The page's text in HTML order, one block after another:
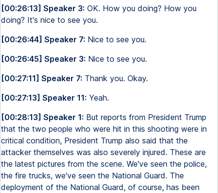
[00:26:13] Speaker 3: OK. How you doing? How you
doing? It's nice to see you.
[00:26:44] Speaker 7: Nice to see you.
[00:26:45] Speaker 3: Nice to see you.
[00:27:11] Speaker 7: Thank you. Okay.
[00:27:13] Speaker 11: Yeah.
[00:28:13] Speaker 1: But reports from President Trump
that the two people who were hit in this shooting were in
critical condition, President Trump also said that the
attacker themselves was also severely injured. These are
the latest pictures from the scene. We've seen the police,
the fire trucks, we've seen the National Guard. The
deployment of the National Guard, of course, has been